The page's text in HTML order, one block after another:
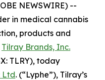
NEWSWIRE) --
in medical cannabis
products and
Tilray Brands, Inc.
TLRY), today
Ltd. (“Lyphe”), Tilray’s